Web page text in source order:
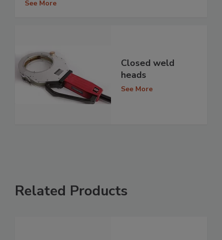
See More
Closed weld
heads
See More
Related Products